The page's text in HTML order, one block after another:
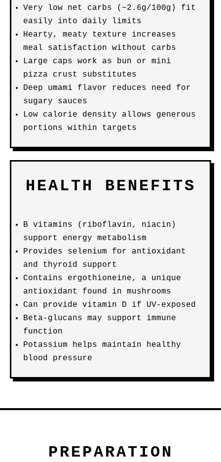
Very low net carbs (~2.6g/100g) fit
easily into daily limits
Hearty, meaty texture increases
meal satisfaction without carbs
Large caps work as bun or mini
pizza crust substitutes
Deep umami flavor reduces need for
sugary sauces
Low calorie density allows generous
portions within targets
HEALTH BENEFITS
B vitamins (riboflavin, niacin)
support energy metabolism
Provides selenium for antioxidant
and thyroid support
Contains ergothioneine, a unique
antioxidant found in mushrooms
Can provide vitamin D if UV-exposed
Beta-glucans may support immune
function
Potassium helps maintain healthy
blood pressure
PREPARATION